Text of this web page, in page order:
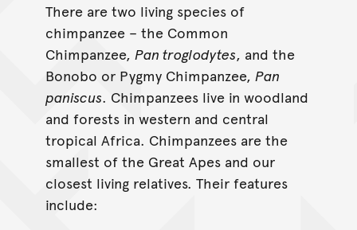
There are two living species of
chimpanzee – the Common
Chimpanzee, Pan troglodytes, and the
Bonobo or Pygmy Chimpanzee, Pan
paniscus. Chimpanzees live in woodland
and forests in western and central
tropical Africa. Chimpanzees are the
smallest of the Great Apes and our
closest living relatives. Their features
include: